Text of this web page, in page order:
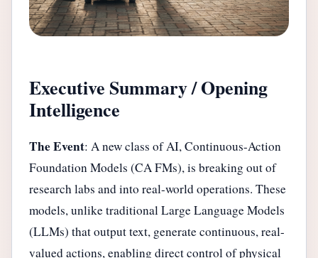
Executive Summary / Opening
Intelligence
The Event: A new class of AI, Continuous-Action
Foundation Models (CA FMs), is breaking out of
research labs and into real-world operations. These
models, unlike traditional Large Language Models
(LLMs) that output text, generate continuous, real-
valued actions, enabling direct control of physical